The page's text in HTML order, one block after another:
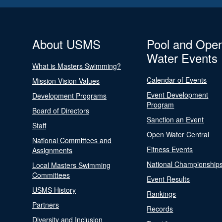
About USMS
What is Masters Swimming?
Mission Vision Values
Development Programs
Board of Directors
Staff
National Committees and
Assignments
Local Masters Swimming
Committees
USMS History
Partners
Diversity and Inclusion
Pool and
Water Events
Calendar of Events
Event Development
Program
Sanction an Event
Open Water Central
Fitness Events
National
Event Results
Rankings
Records